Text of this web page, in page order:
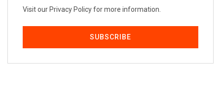
Visit our Privacy Policy for more information.